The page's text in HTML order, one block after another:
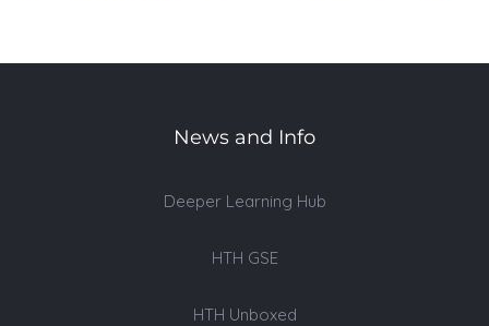
News and Info
Deeper Learning Hub
HTH GSE
HTH Unboxed